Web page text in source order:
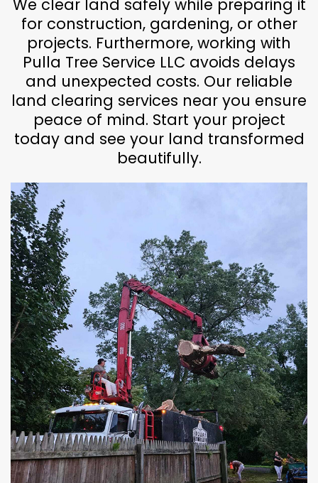
We clear land safely while preparing it
for construction, gardening, or other
projects. Furthermore, working with
Pulla Tree Service LLC avoids delays
and unexpected costs. Our reliable
land clearing services near you ensure
peace of mind. Start your project
today and see your land transformed
beautifully.